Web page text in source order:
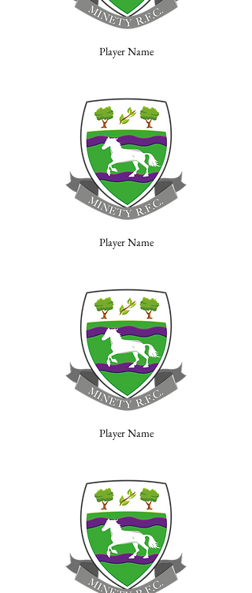
Player Name
Player Name
Player Name